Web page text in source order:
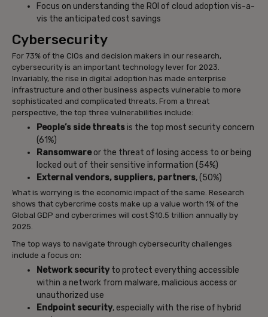
Focus on understanding the ROI of cloud adoption vis-a-
vis the anticipated cost savings
Cybersecurity
For 73% of the CIOs and decision makers in our research,
cybersecurity is an important technology lever for 2023.
Invariably, the rise in digital adoption has made enterprise
infrastructure and other business aspects vulnerable to more
sophisticated and complicated threats. From a threat
perspective, the top three vulnerabilities include:
People’s side threatsis the top most security concern
(61%)
Ransomwareor the threat of losing access to or being
locked out of their sensitive information (54%)
External vendors, suppliers, partners, (50%)
What is worrying is the economic impact of the same. Research
shows that cybercrime costs make up a value worth 1% of the
Global GDP and cybercrimes will cost $10.5 trillion annually by
2025.
The top ways to navigate through cybersecurity challenges
include a focus on:
Network security to protect everything accessible
within a network from malware, malicious access or
unauthorized use
Endpoint security, especially with the rise of hybrid